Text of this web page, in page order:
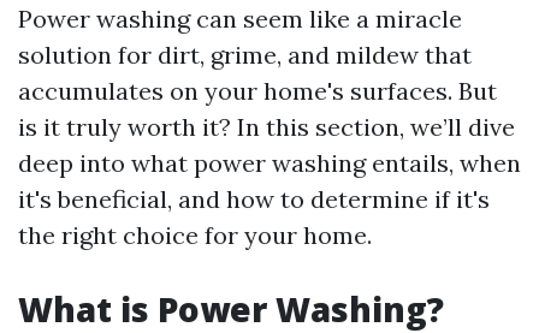
Power washing can seem like a miracle
solution for dirt, grime, and mildew that
accumulates on your home's surfaces. But
is it truly worth it? In this section, we’ll dive
deep into what power washing entails, when
it's beneficial, and how to determine if it's
the right choice for your home.
What is Power Washing?